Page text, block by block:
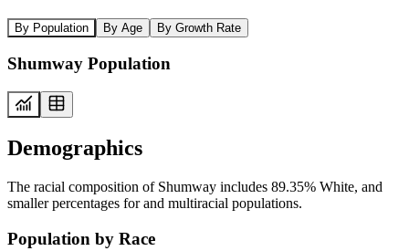
By Population By Age By Growth Rate
Shumway Population
Demographics
The racial composition of Shumway includes 89.35% White, and
smaller percentages for and multiracial populations.
Population by Race